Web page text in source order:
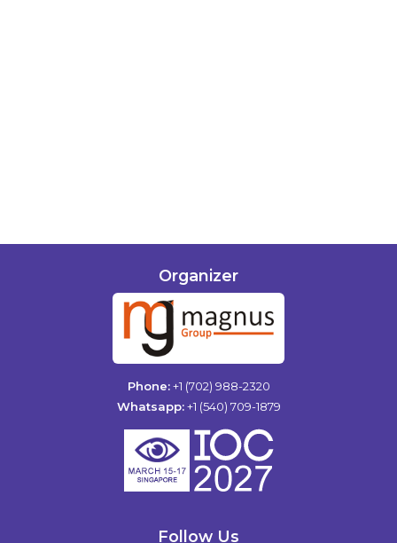
Organizer
Phone: +1 (702) 988-2320
Whatsapp: +1 (540) 709-1879
Follow Us